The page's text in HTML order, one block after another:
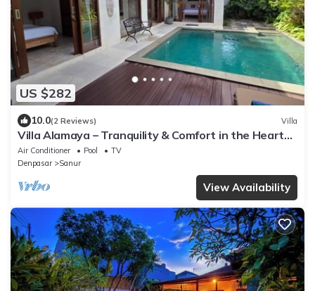
US $282
10.0(2 Reviews) Villa
Villa Alamaya – Tranquility & Comfort in the Heart
of Sanur
Air Conditioner Pool
TV
Denpasar
Sanur
View Availability